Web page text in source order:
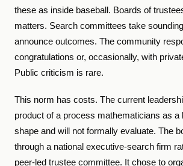
these as inside baseball. Boards of
matters. Search committees take
announce outcomes. The community
congratulations or, occasionally, with
Public criticism is rare.
This norm has costs. The current
product of a process mathematicians as a
shape and will not formally evaluate. The
through a national executive-search firm
peer-led trustee committee. It chose to